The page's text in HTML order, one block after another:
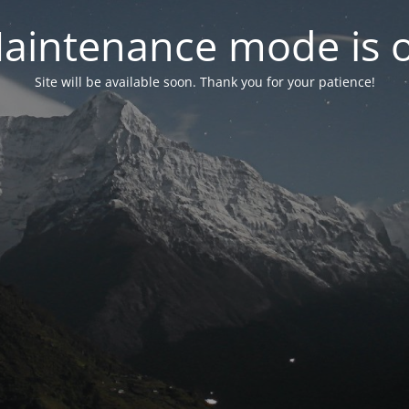
mode is
Site will be available soon. Thank you for your patience!